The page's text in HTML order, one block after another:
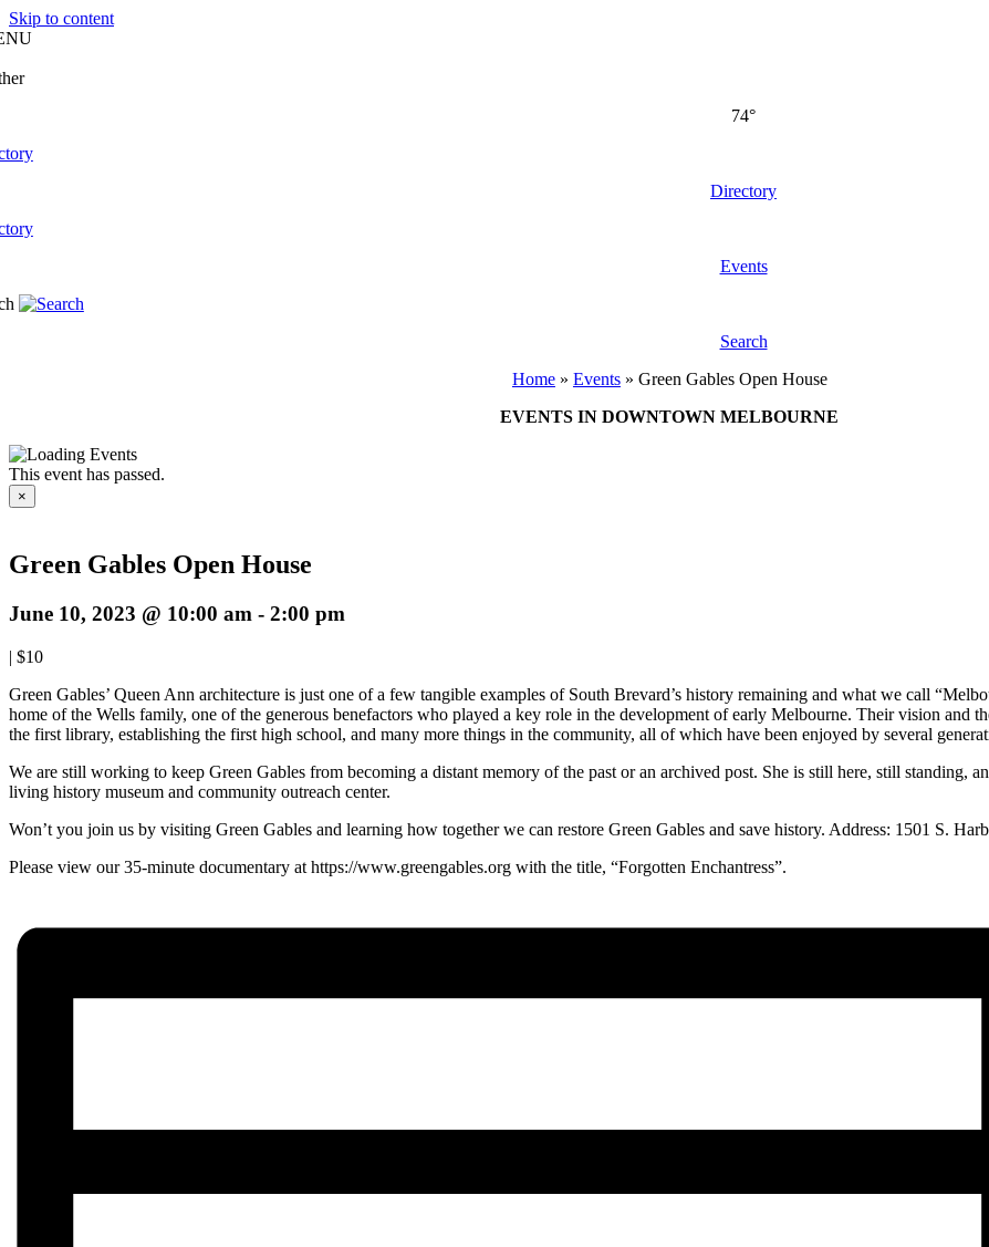
Skip to content
74°
Directory
Events
Search
Home» Events» Green Gables Open House
EVENTS IN DOWNTOWN MELBOURNE
This event has passed.
×
Green Gables Open House
June 10, 2023 @ 10:00 am - 2:00 pm
| $10
Green Gables’ Queen Ann architecture is just one of a few tangible examples of South Brevard’s history remaining and what we call
home of the Wells family, one of the generous benefactors who played a key role in the development of early Melbourne. Their vision and
the first library, establishing the first high school, and many more things in the community, all of which have been enjoyed by several
We are still working to keep Green Gables from becoming a distant memory of the past or an archived post. She is still here, still standing,
living history museum and community outreach center.
Won’t you join us by visiting Green Gables and learning how together we can restore Green Gables and save history. Address: 1501 S.
Please view our 35-minute documentary at https://www.greengables.org with the title, “Forgotten Enchantress”.